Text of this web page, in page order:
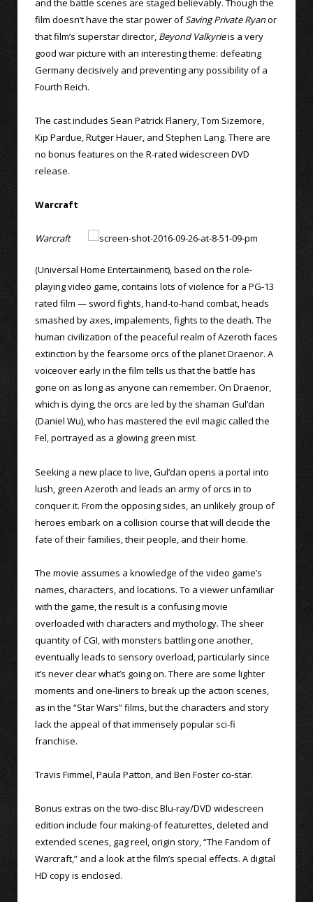
and the battle scenes are staged believably. Though the
film doesn’t have the star power ofSaving Private Ryanor
that film’s superstar director, Beyond Valkyrieis a very
good war picture with an interesting theme: defeating
Germany decisively and preventing any possibility of a
Fourth Reich.
The cast includes Sean Patrick Flanery, Tom Sizemore,
Kip Pardue, Rutger Hauer, and Stephen Lang. There are
no bonus features on the R-rated widescreen DVD
release.
Warcraft
Warcraft
(Universal Home Entertainment), based on the role-
playing video game, contains lots of violence for a PG-13
rated film — sword fights, hand-to-hand combat, heads
smashed by axes, impalements, fights to the death. The
human civilization of the peaceful realm of Azeroth faces
extinction by the fearsome orcs of the planet Draenor. A
voiceover early in the film tells us that the battle has
gone on as long as anyone can remember. On Draenor,
which is dying, the orcs are led by the shaman Gul’dan
(Daniel Wu), who has mastered the evil magic called the
Fel, portrayed as a glowing green mist.
Seeking a new place to live, Gul’dan opens a portal into
lush, green Azeroth and leads an army of orcs in to
conquer it. From the opposing sides, an unlikely group of
heroes embark on a collision course that will decide the
fate of their families, their people, and their home.
The movie assumes a knowledge of the video game’s
names, characters, and locations. To a viewer unfamiliar
with the game, the result is a confusing movie
overloaded with characters and mythology. The sheer
quantity of CGI, with monsters battling one another,
eventually leads to sensory overload, particularly since
it’s never clear what’s going on. There are some lighter
moments and one-liners to break up the action scenes,
as in the “Star Wars” films, but the characters and story
lack the appeal of that immensely popular sci-fi
franchise.
Travis Fimmel, Paula Patton, and Ben Foster co-star.
Bonus extras on the two-disc Blu-ray/DVD widescreen
edition include four making-of featurettes, deleted and
extended scenes, gag reel, origin story, “The Fandom of
Warcraft,” and a look at the film’s special effects. A digital
HD copy is enclosed.